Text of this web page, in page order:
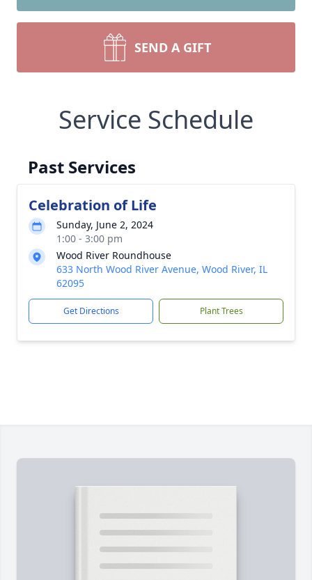
SEND A GIFT
Service Schedule
Past Services
Celebration of Life
Sunday, June 2, 2024
1:00 - 3:00 pm
Wood River Roundhouse
633 North Wood River Avenue, Wood River, IL
62095
Get Directions Plant Trees